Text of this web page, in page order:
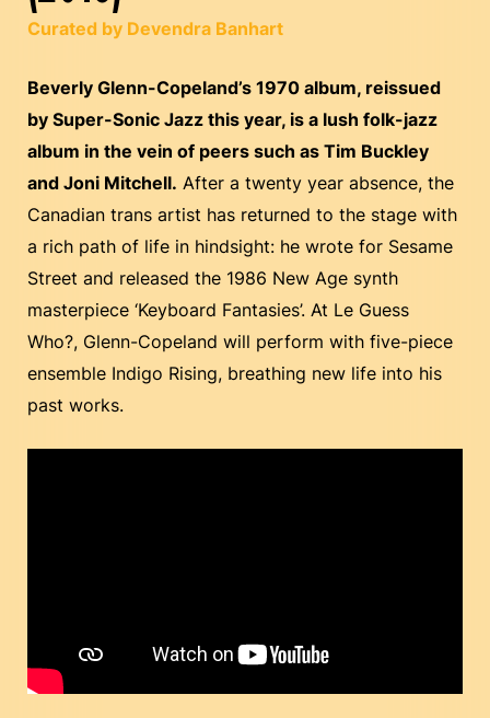
Curated by Devendra Banhart
Beverly Glenn-Copeland’s 1970 album, reissued
by Super-Sonic Jazz this year, is a lush folk-jazz
album in the vein of peers such as Tim Buckley
and Joni Mitchell. After a twenty year absence, the
Canadian trans artist has returned to the stage with
a rich path of life in hindsight: he wrote for Sesame
Street and released the 1986 New Age synth
masterpiece ‘Keyboard Fantasies’. At Le Guess
Who?, Glenn-Copeland will perform with five-piece
ensemble Indigo Rising, breathing new life into his
past works.